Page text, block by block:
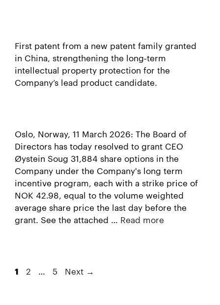
First patent from a new patent family granted
in China, strengthening the long‑term
intellectual property protection for the
Company’s lead product candidate.
Oslo, Norway, 11 March 2026: The Board of
Directors has today resolved to grant CEO
Øystein Soug 31,884 share options in the
Company under the Company's long term
incentive program, each with a strike price of
NOK 42.98, equal to the volume weighted
average share price the last day before the
grant. See the attached … Read more
1 2 … 5 Next →